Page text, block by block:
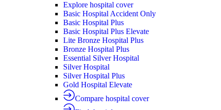
Explore hospital cover
Basic Hospital Accident Only
Basic Hospital Plus
Basic Hospital Plus Elevate
Lite Bronze Hospital Plus
Bronze Hospital Plus
Essential Silver Hospital
Silver Hospital
Silver Hospital Plus
Gold Hospital Elevate
Compare hospital cover